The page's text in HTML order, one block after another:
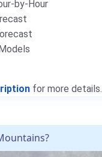
by-Hour
for more details.